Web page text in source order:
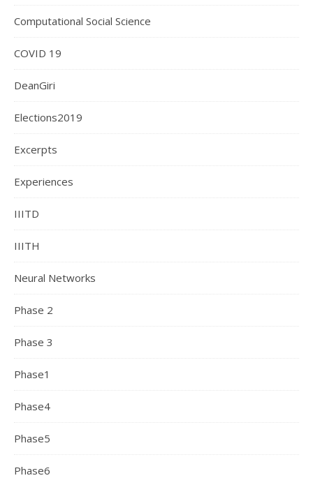
Computational Social Science
COVID 19
DeanGiri
Elections2019
Excerpts
Experiences
IIITD
IIITH
Neural Networks
Phase 2
Phase 3
Phase1
Phase4
Phase5
Phase6